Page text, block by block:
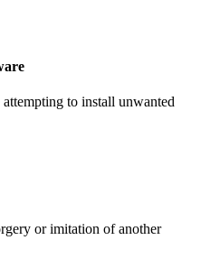
to install unwanted
or imitation of another